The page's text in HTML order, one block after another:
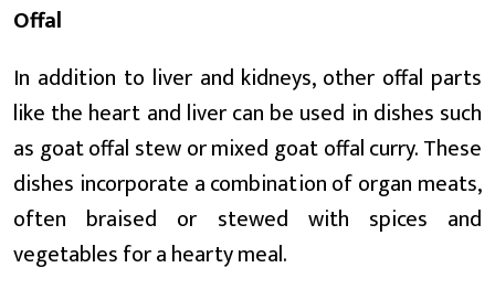
Offal
In addition to liver and kidneys, other offal parts
like the heart and liver can be used in dishes such
as goat offal stew or mixed goat offal curry. These
dishes incorporate a combination of organ meats,
often braised or stewed with spices and
vegetables for a hearty meal.